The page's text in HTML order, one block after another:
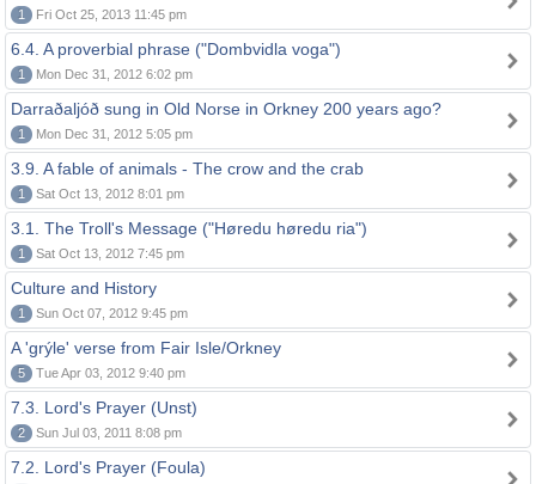
1 Fri Oct 25, 2013 11:45 pm
6.4. A proverbial phrase ("Dombvidla voga")
1 Mon Dec 31, 2012 6:02 pm
Darraðaljóð sung in Old Norse in Orkney 200 years ago?
1 Mon Dec 31, 2012 5:05 pm
3.9. A fable of animals - The crow and the crab
1 Sat Oct 13, 2012 8:01 pm
3.1. The Troll's Message ("Høredu høredu ria")
1 Sat Oct 13, 2012 7:45 pm
Culture and History
1 Sun Oct 07, 2012 9:45 pm
A 'grýle' verse from Fair Isle/Orkney
5 Tue Apr 03, 2012 9:40 pm
7.3. Lord's Prayer (Unst)
2 Sun Jul 03, 2011 8:08 pm
7.2. Lord's Prayer (Foula)